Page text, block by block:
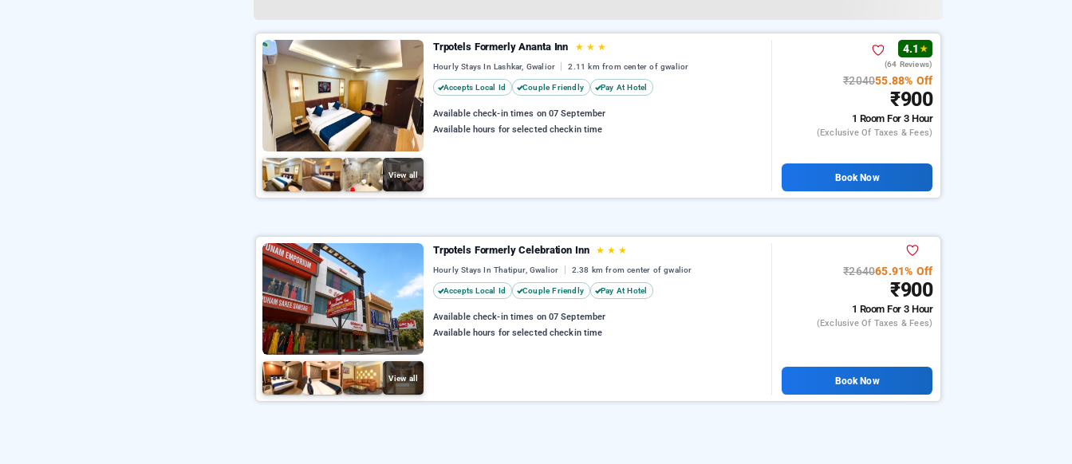
View all
Trpotels Formerly Ananta Inn ★ ★ ★
Hourly Stays In Lashkar, Gwalior 2.11 km from center of gwalior
Accepts Local Id Couple Friendly Pay At Hotel
Available check-in times on 07 September
Available hours for selected checkin time
4.1 ★
(64 Reviews)
₹204055.88% Off
₹900
1 RoomFor 3 Hour
(exclusive Of Taxes & Fees)
Book Now
View all
Trpotels Formerly Celebration Inn ★ ★ ★
Hourly Stays In Thatipur, Gwalior 2.38 km from center of gwalior
Accepts Local Id Couple Friendly Pay At Hotel
Available check-in times on 07 September
Available hours for selected checkin time
₹264065.91% Off
₹900
1 RoomFor 3 Hour
(exclusive Of Taxes & Fees)
Book Now